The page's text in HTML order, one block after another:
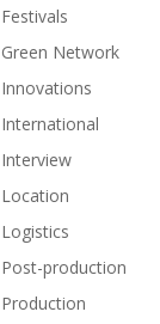
Festivals
Green Network
Innovations
International
Interview
Location
Logistics
Post-production
Production